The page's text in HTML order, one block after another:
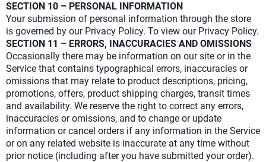
SECTION 10 – PERSONAL INFORMATION
Your submission of personal information through the store
is governed by our Privacy Policy. To view our Privacy Policy.
SECTION 11 – ERRORS, INACCURACIES AND OMISSIONS
Occasionally there may be information on our site or in the
Service that contains typographical errors, inaccuracies or
omissions that may relate to product descriptions, pricing,
promotions, offers, product shipping charges, transit times
and availability. We reserve the right to correct any errors,
inaccuracies or omissions, and to change or update
information or cancel orders if any information in the Service
or on any related website is inaccurate at any time without
prior notice (including after you have submitted your order).